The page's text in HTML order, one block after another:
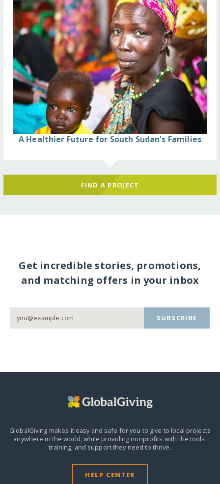
A Healthier Future for South Sudan's Families
FIND A PROJECT
Get incredible stories, promotions,
and matching offers in your inbox
SUBSCRIBE
GlobalGiving makes it easy and safe for you to give to local projects
anywhere in the world,while providing nonprofits with the tools,
training, and support they need to thrive.
HELP CENTER